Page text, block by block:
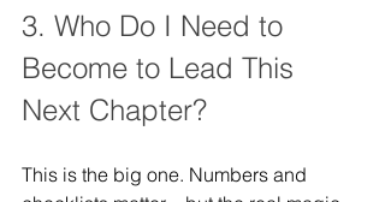
3. Who Do I Need to
Become to Lead This
Next Chapter?
This is the big one. Numbers and